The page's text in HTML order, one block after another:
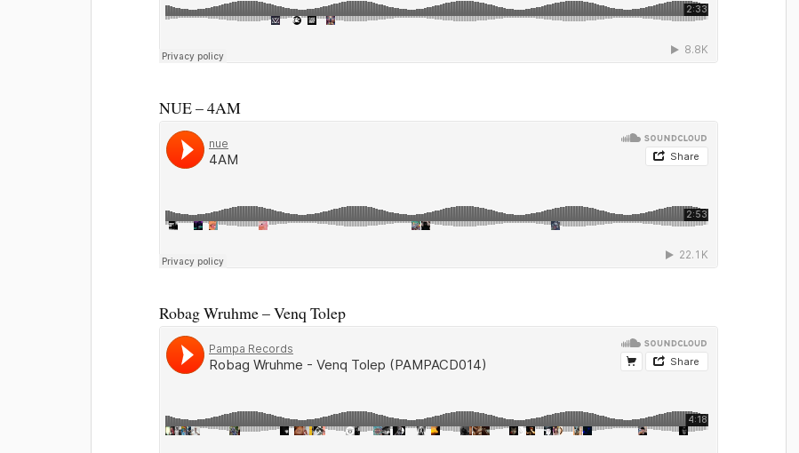
NUE – 4AM
Robag Wruhme – Venq Tolep